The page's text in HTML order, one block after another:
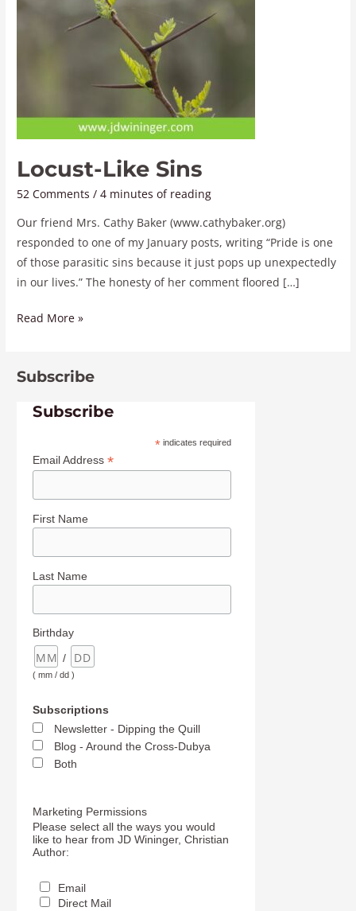
Locust-Like Sins
52 Comments /4 minutes of reading
Our friend Mrs. Cathy Baker (www.cathybaker.org)
responded to one of my January posts, writing “Pride is one
of those parasitic sins because it just pops up unexpectedly
in our lives.” The honesty of her comment floored […]
Read More »
Subscribe
Subscribe
*indicates required
Email Address*
First Name
Last Name
Birthday
/
( mm / dd )
Subscriptions
Newsletter - Dipping the Quill
Blog - Around the Cross-Dubya
Both
Marketing Permissions
Please select all the ways you would
like to hear from JD Wininger, Christian
Author:
Email
Direct Mail